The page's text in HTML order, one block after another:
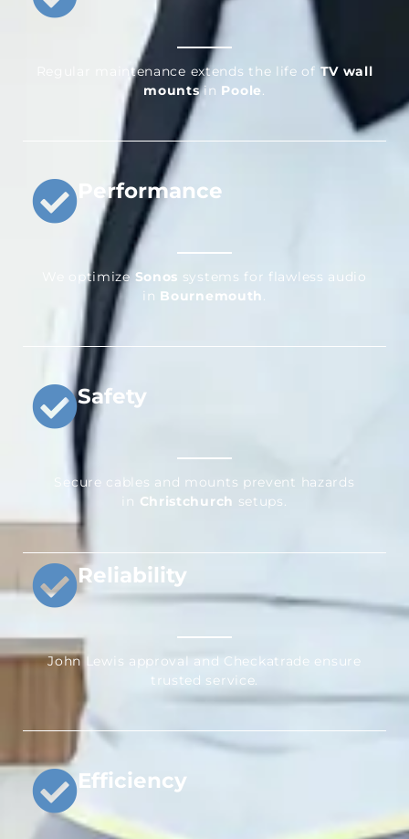
Regular maintenance extends the life of TV wall
mountsin Poole.
Performance
We optimize Sonos systems for flawless audio
in Bournemouth.
Safety
Secure cables and mounts prevent hazards
in Christchurch setups.
Reliability
John Lewis approval and Checkatrade ensure
trusted service.
Efficiency